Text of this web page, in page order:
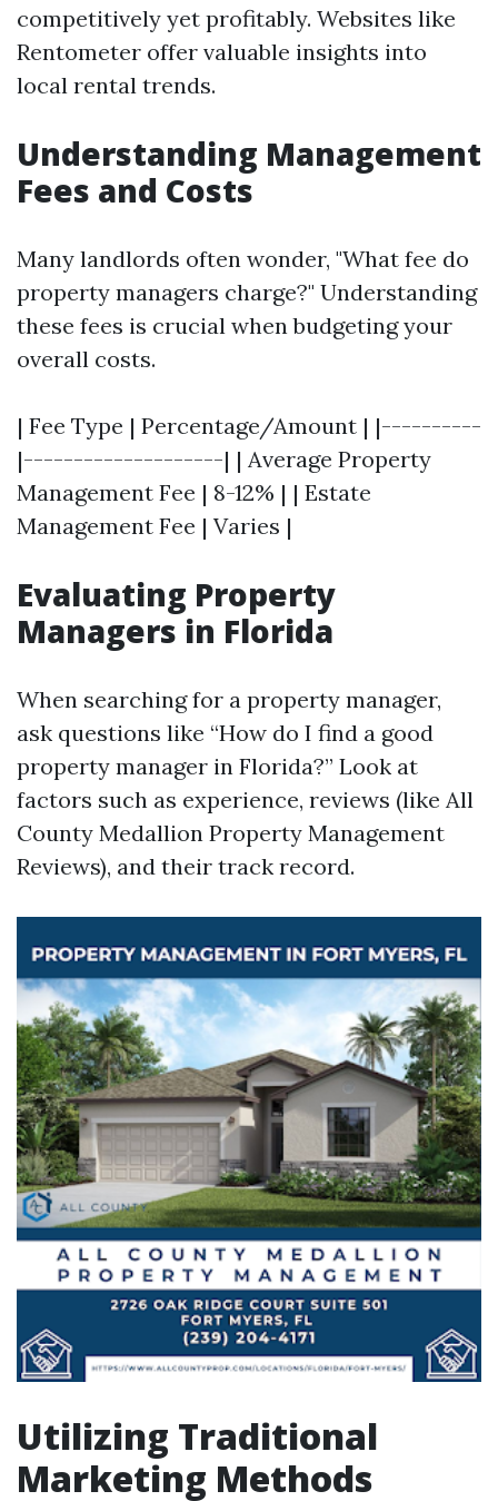
competitively yet profitably. Websites like
Rentometer offer valuable insights into
local rental trends.
Understanding Management
Fees and Costs
Many landlords often wonder, "What fee do
property managers charge?" Understanding
these fees is crucial when budgeting your
overall costs.
| Fee Type | Percentage/Amount | |----------
|--------------------| | Average Property
Management Fee | 8-12% | | Estate
Management Fee | Varies |
Evaluating Property
Managers in Florida
When searching for a property manager,
ask questions like “How do I find a good
property manager in Florida?” Look at
factors such as experience, reviews (like All
County Medallion Property Management
Reviews), and their track record.
Utilizing Traditional
Marketing Methods